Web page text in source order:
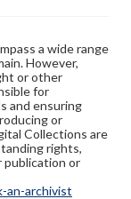
a wide range
However,
or other
for
and ensuring
or
Collections are
rights,
publication or
an-archivist